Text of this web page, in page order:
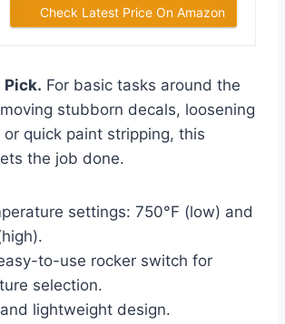
Check Latest Price On Amazon
Pick. For basic tasks around the
stubborn decals, loosening
quick paint stripping, this
the job done.
settings: 750°F (low) and
to-use rocker switch for
selection.
lightweight design.